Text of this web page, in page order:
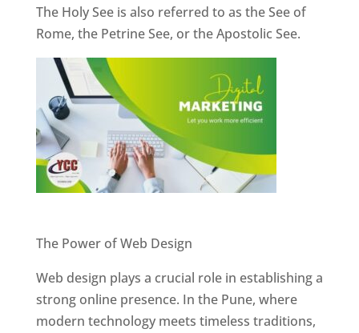
The Holy See is also referred to as the See of
Rome, the Petrine See, or the Apostolic See.
The Power of Web Design
Web design plays a crucial role in establishing a
strong online presence. In the Pune, where
modern technology meets timeless traditions,